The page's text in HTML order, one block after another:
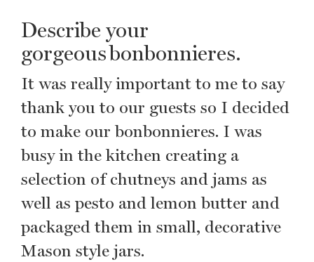
Describe your
gorgeous bonbonnieres.
It was really important to me to say
thank you to our guests so I decided
to make our bonbonnieres. I was
busy in the kitchen creating a
selection of chutneys and jams as
well as pesto and lemon butter and
packaged them in small, decorative
Mason style jars.